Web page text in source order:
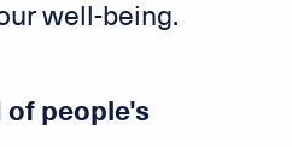
well-being.
of people's